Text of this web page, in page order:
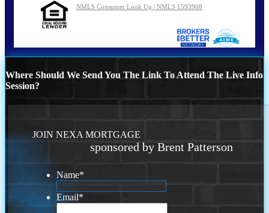
NMLS Consumer Look Up | NMLS 1593908
Where Should We Send You The Link To Attend The Live Info
Session?
JOIN NEXA MORTGAGE
sponsored by Brent Patterson
Name*
Email*